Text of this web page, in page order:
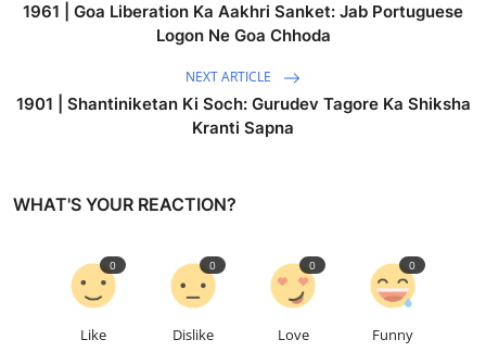
1961 | Goa Liberation Ka Aakhri Sanket: Jab Portuguese
Logon Ne Goa Chhoda
NEXT ARTICLE
1901 | Shantiniketan Ki Soch: Gurudev Tagore Ka Shiksha
Kranti Sapna
WHAT'S YOUR REACTION?
Like
0
Dislike
0
Love
0
Funny
0